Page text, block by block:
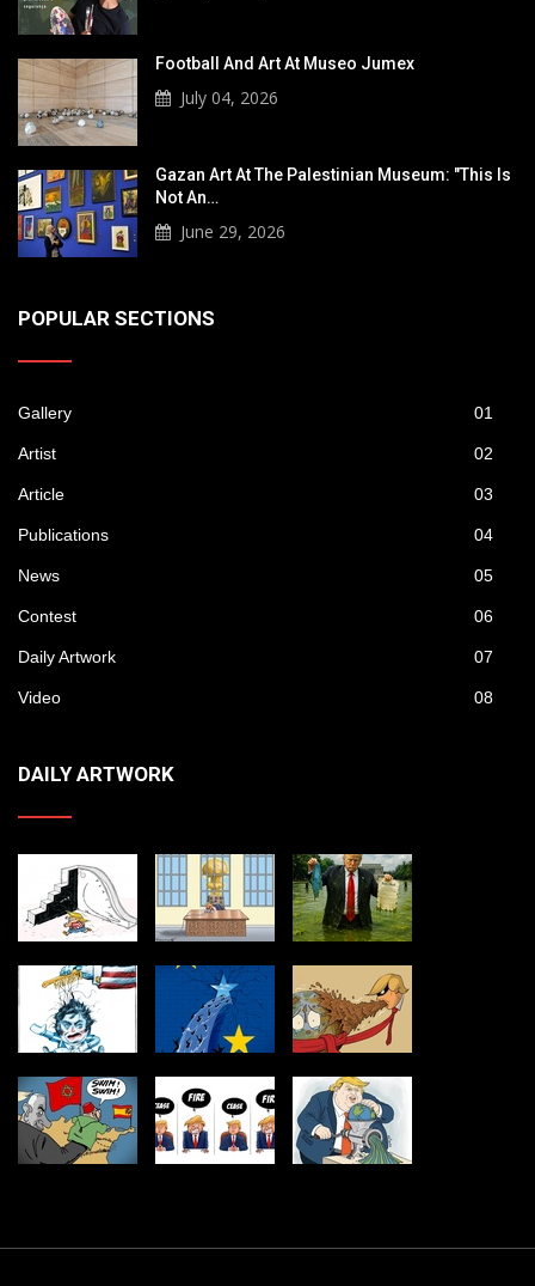
Football And Art At Museo Jumex
July 04, 2026
Gazan Art At The Palestinian Museum: "This Is
Not An…
June 29, 2026
POPULAR SECTIONS
Gallery 01
Artist 02
Article 03
Publications 04
News 05
Contest 06
Daily Artwork 07
Video 08
DAILY ARTWORK